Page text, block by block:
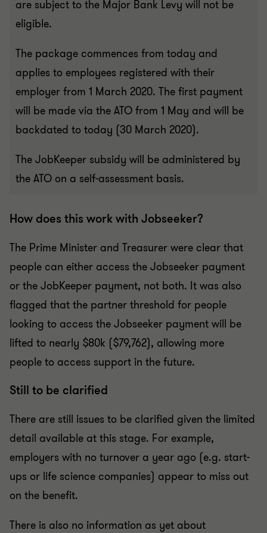
are subject to the Major Bank Levy will not be
eligible.
The package commences from today and
applies to employees registered with their
employer from 1 March 2020. The first payment
will be made via the ATO from 1 May and will be
backdated to today (30 March 2020).
The JobKeeper subsidy will be administered by
the ATO on a self-assessment basis.
How does this work with Jobseeker?
The Prime Minister and Treasurer were clear that
people can either access the Jobseeker payment
or the JobKeeper payment, not both. It was also
flagged that the partner threshold for people
looking to access the Jobseeker payment will be
lifted to nearly $80k ($79,762), allowing more
people to access support in the future.
Still to be clarified
There are still issues to be clarified given the limited
detail available at this stage. For example,
employers with no turnover a year ago (e.g. start-
ups or life science companies) appear to miss out
on the benefit.
There is also no information as yet about